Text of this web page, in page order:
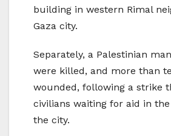
building in western Rimal
Gaza city.
Separately, a Palestinian
were killed, and more than
wounded, following a strike
civilians waiting for aid in
the city.